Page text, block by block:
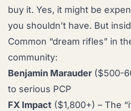
buy it. Yes, it might be
you shouldn’t have. But
Common “dream rifles” in
community:
Benjamin Marauder ($500-
to serious PCP
FX Impact ($1,800+) – The